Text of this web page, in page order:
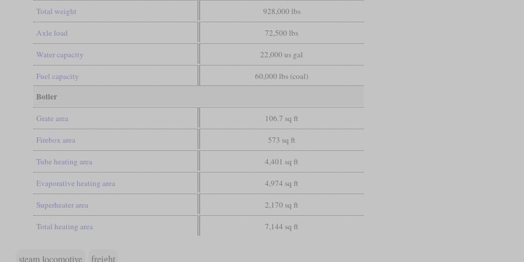
Total weight 928,000 lbs
Axle load 72,500 lbs
Water capacity 22,000 us gal
Fuel capacity 60,000 lbs (coal)
Boiler
Grate area 106.7 sq ft
Firebox area 573 sq ft
Tube heating area 4,401 sq ft
Evaporative heating area 4,974 sq ft
Superheater area 2,170 sq ft
Total heating area 7,144 sq ft
steam locomotive freight